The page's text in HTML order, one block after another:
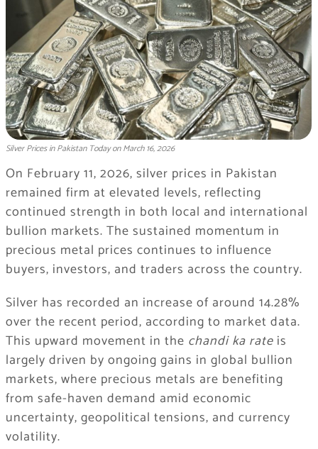
Silver Prices in Pakistan Today on March 16, 2026
On February 11, 2026, silver prices in Pakistan
remained firm at elevated levels, reflecting
continued strength in both local and international
bullion markets. The sustained momentum in
precious metal prices continues to influence
buyers, investors, and traders across the country.
Silver has recorded an increase of around 14.28%
over the recent period, according to market data.
This upward movement in the chandi ka rateis
largely driven by ongoing gains in global bullion
markets, where precious metals are benefiting
from safe-haven demand amid economic
uncertainty, geopolitical tensions, and currency
volatility.